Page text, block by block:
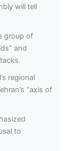
will tell
group of
and
regional
“axis of
to